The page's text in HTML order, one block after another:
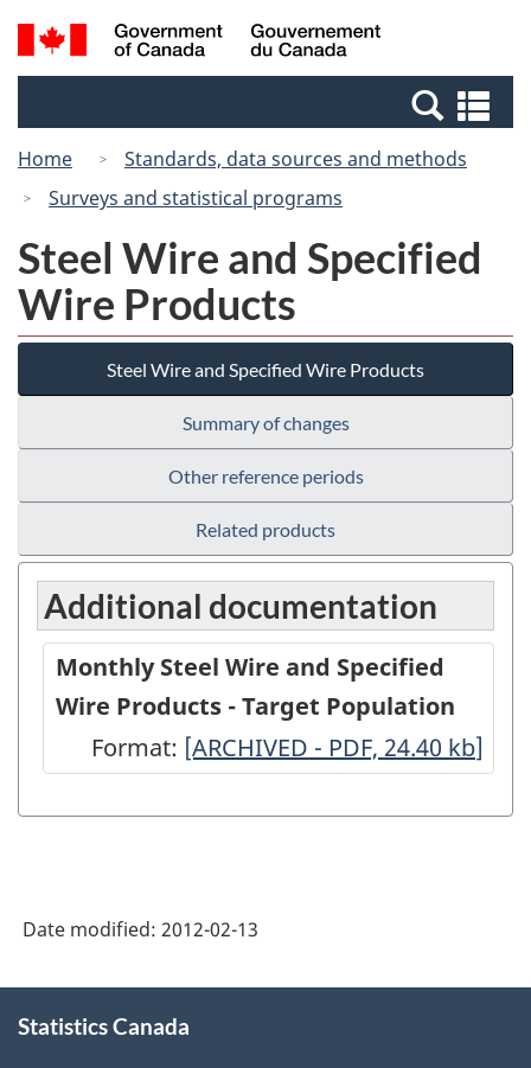
Skip
to
Switch
to
Canada
Search
and
Home
Standards, data sources and methods
Surveys and statistical programs
Steel Wire and Specified
Wire Products
Steel Wire and Specified Wire Products
Summary of changes
Other reference periods
Related products
Additional documentation
Monthly Steel Wire and Specified
Wire Products - Target Population
Format: Monthly
Wire
Wire
Products
-
[ARCHIVED - PDF, 24.40 kb]
Date modified: 2012-02-13
this
Statistics Canada